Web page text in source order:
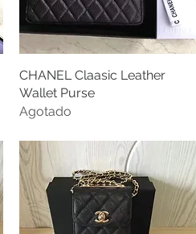
Vista rápida
CHANEL Claasic Leather
Wallet Purse
Agotado